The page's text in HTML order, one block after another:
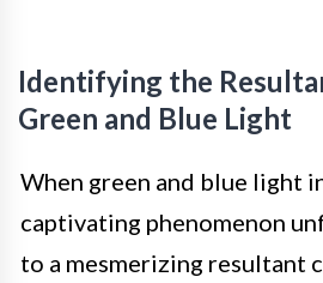
Identifying the
Green and Blue Light
When green and blue light
captivating phenomenon
to a mesmerizing resultant